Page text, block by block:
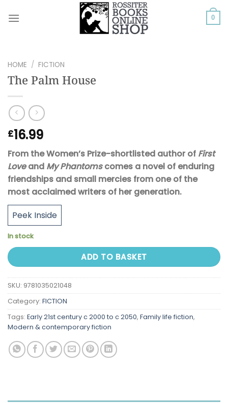
0
HOME / FICTION
The Palm House
£16.99
From the Women’s Prize-shortlisted author of First
Loveand My Phantomscomes a novel of enduring
friendships and small mercies from one of the
most acclaimed writers of her generation.
Peek Inside
In stock
ADD TO BASKET
SKU: 9781035021048
Category: FICTION
Tags: Early 21st century c 2000 to c 2050, Family life fiction,
Modern & contemporary fiction